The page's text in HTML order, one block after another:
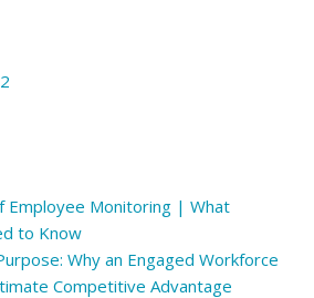
Employee Monitoring | What
to Know
Why an Engaged Workforce
Competitive Advantage